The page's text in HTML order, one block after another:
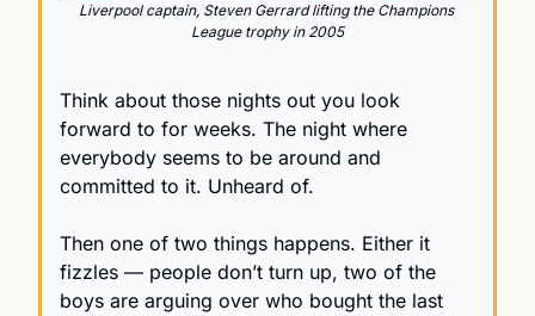
Liverpool captain, Steven Gerrard lifting the Champions
League trophy in 2005
Think about those nights out you look
forward to for weeks. The night where
everybody seems to be around and
committed to it. Unheard of.
Then one of two things happens. Either it
fizzles — people don’t turn up, two of the
boys are arguing over who bought the last